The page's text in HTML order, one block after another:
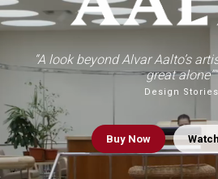
“A look beyond Alvar Aalto’s
great alone””
Design Stories
BuyNow